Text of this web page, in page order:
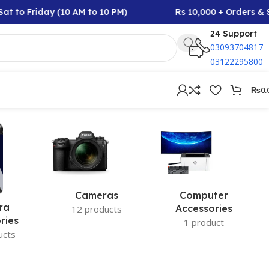
to Friday (10 AM to 10 PM)
Rs 10,000 + Orders &
24 Support
03093704817
03122295800
₨
Cameras
12 products
Computer
Accessories
1 product